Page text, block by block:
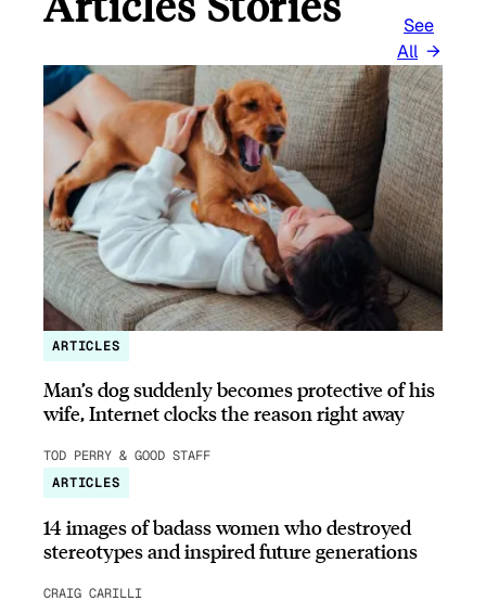
See
All
ARTICLES
Man’s dog suddenly becomes protective of his
wife, Internet clocks the reason right away
TOD PERRY & GOOD STAFF
ARTICLES
14 images of badass women who destroyed
stereotypes and inspired future generations
CRAIG CARILLI